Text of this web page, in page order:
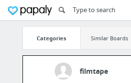
Categories Similar Boards
filmtape